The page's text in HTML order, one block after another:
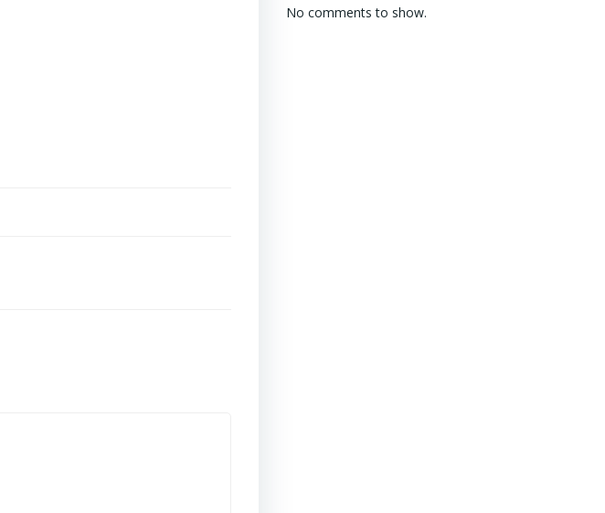
No comments to show.